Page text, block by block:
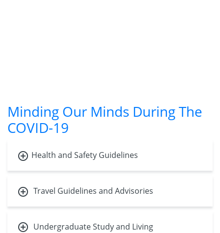
Minding Our Minds During The
COVID-19
Health and Safety Guidelines
Travel Guidelines and Advisories
Undergraduate Study and Living